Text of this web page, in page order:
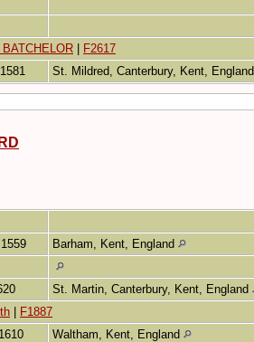
F2617
St. Mildred, Canterbury, Kent, England
Barham, Kent, England
St. Martin, Canterbury, Kent, England
F1887
Waltham, Kent, England